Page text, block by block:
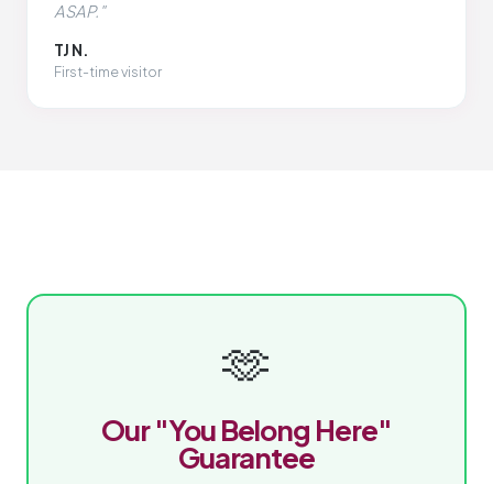
ASAP."
TJ N.
First-time visitor
🫶
Our "You Belong Here"
Guarantee